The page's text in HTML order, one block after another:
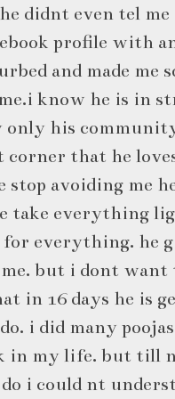
didnt even tel
profile with
and made me
know he is in
only his
corner that he
stop avoiding me
take everything
for everything. he
but i dont
in 16 days he is
i did many
in my life. but till
i could nt